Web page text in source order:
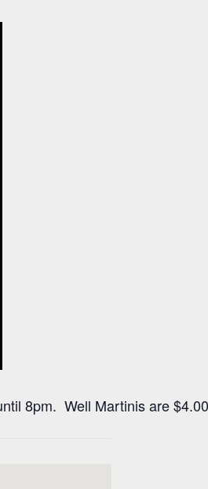
8pm. Well Martinis are